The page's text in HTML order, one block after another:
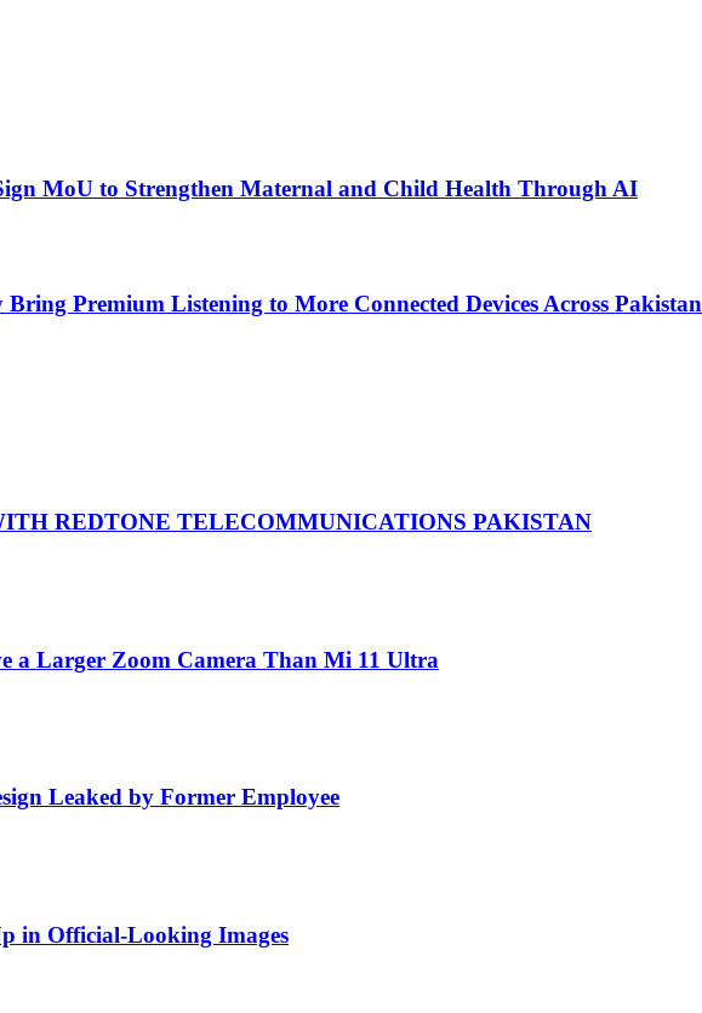
MoU to Strengthen Maternal and Child Health Through AI
Premium Listening to More Connected Devices Across Pakistan
REDTONE TELECOMMUNICATIONS PAKISTAN
a Larger Zoom Camera Than Mi 11 Ultra
Leaked by Former Employee
in Official-Looking Images